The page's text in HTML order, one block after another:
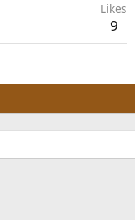
Likes
9